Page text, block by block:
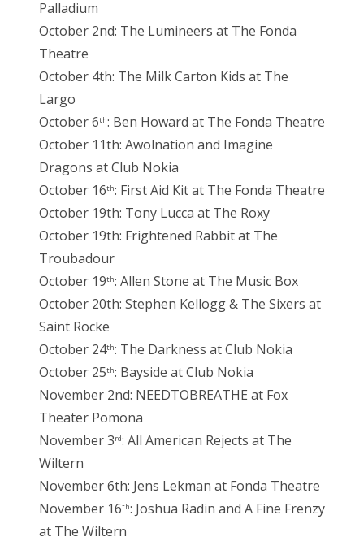
Palladium
October 2nd: The Lumineers at The Fonda
Theatre
October 4th: The Milk Carton Kids at The
Largo
October 6th: Ben Howard at The Fonda Theatre
October 11th: Awolnation and Imagine
Dragons at Club Nokia
October 16th: First Aid Kit at The Fonda Theatre
October 19th: Tony Lucca at The Roxy
October 19th: Frightened Rabbit at The
Troubadour
October 19th: Allen Stone at The Music Box
October 20th: Stephen Kellogg & The Sixers at
Saint Rocke
October 24th: The Darkness at Club Nokia
October 25th: Bayside at Club Nokia
November 2nd: NEEDTOBREATHE at Fox
Theater Pomona
November 3rd: All American Rejects at The
Wiltern
November 6th: Jens Lekman at Fonda Theatre
November 16th: Joshua Radin and A Fine Frenzy
at The Wiltern